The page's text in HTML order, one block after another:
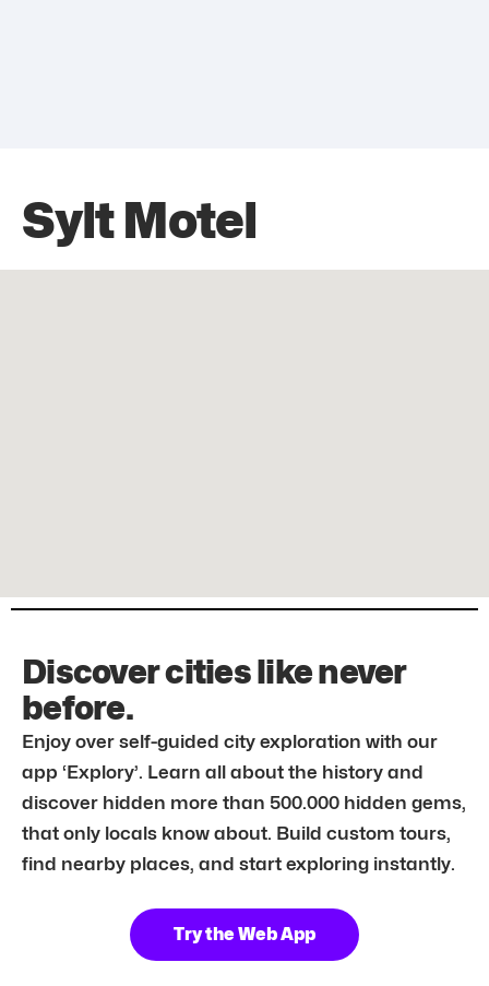
Sylt Motel
Discover cities like never
before.
Enjoy over self-guided city exploration with our
app ‘Explory’. Learn all about the history and
discover hidden more than 500.000 hidden gems,
that only locals know about. Build custom tours,
find nearby places, and start exploring instantly.
Try the Web App